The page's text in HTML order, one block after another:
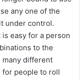
any one of the
under control.
easy for a person
to the
many different
for people to roll